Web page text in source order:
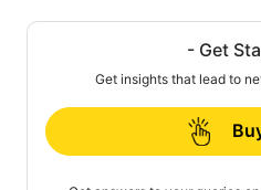
- Get
Get insights that lead to